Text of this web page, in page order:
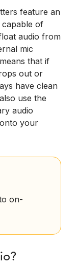
feature an
of
audio from
mic
that if
out or
have clean
use the
audio
your
on-